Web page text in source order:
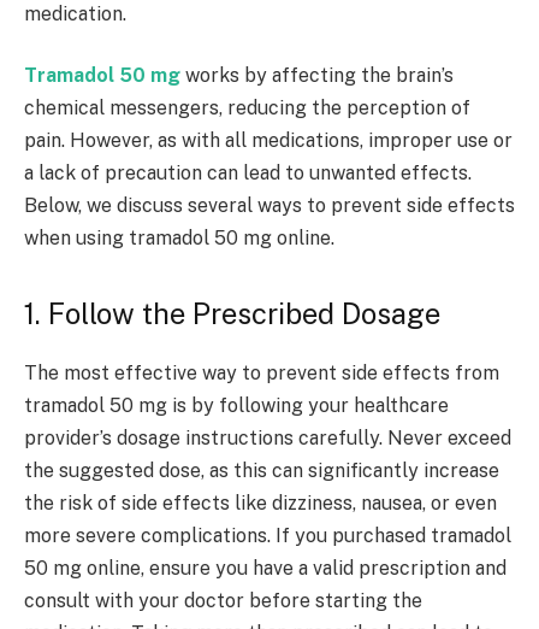
medication.
Tramadol 50 mg works by affecting the brain’s
chemical messengers, reducing the perception of
pain. However, as with all medications, improper use or
a lack of precaution can lead to unwanted effects.
Below, we discuss several ways to prevent side effects
when using tramadol 50 mg online.
1. Follow the Prescribed Dosage
The most effective way to prevent side effects from
tramadol 50 mg is by following your healthcare
provider’s dosage instructions carefully. Never exceed
the suggested dose, as this can significantly increase
the risk of side effects like dizziness, nausea, or even
more severe complications. If you purchased tramadol
50 mg online, ensure you have a valid prescription and
consult with your doctor before starting the